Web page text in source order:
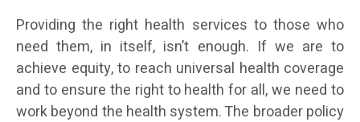
Providing the right health services to those who
need them, in itself, isn’t enough. If we are to
achieve equity, to reach universal health coverage
and to ensure the right to health for all, we need to
work beyond the health system. The broader policy